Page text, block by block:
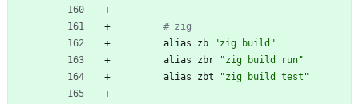
# zig
alias
zb "zig build "
alias
zbr "zig build run"
alias
zbt "zig build test "